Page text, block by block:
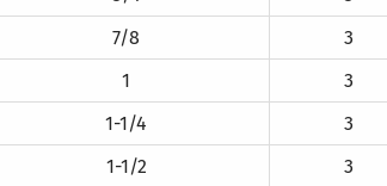
7/8 3
1 3
1-1/4 3
1-1/2 3